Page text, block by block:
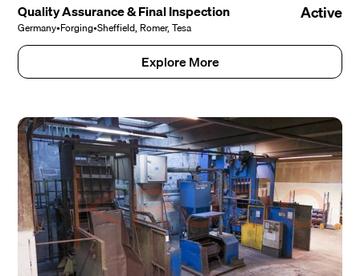
Quality Assurance & Final Inspection
Germany•Forging•Sheffield, Romer, Tesa
Active
Explore More